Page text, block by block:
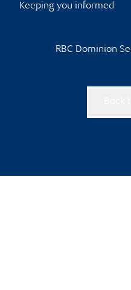
Keeping you informed
RBC Dominion